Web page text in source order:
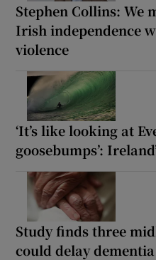
Stephen Collins: We
Irish independence
violence
‘It’s like looking at
goosebumps’:
Study finds three
could delay